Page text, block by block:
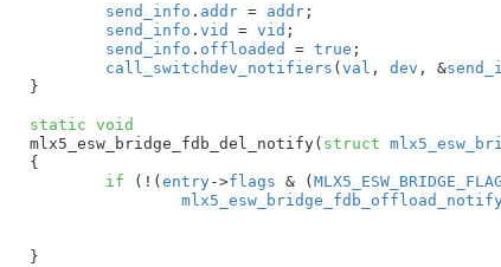
send_info . addr = addr;
send_info . vid = vid ;
send_info . offloaded = true ;
call_switchdev_notifiers (val , dev , &
}
static void
mlx5_esw_bridge_fdb_del_notify( struct
{
if (!(entry->flags & (
}